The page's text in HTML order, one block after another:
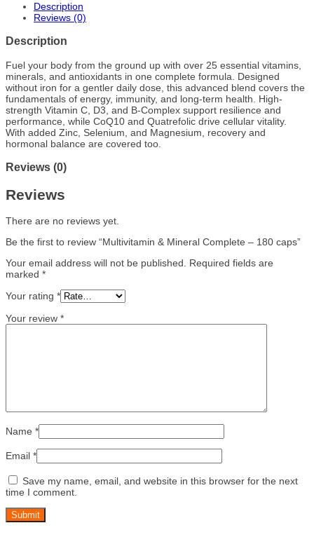
Description
Reviews (0)
Description
Fuel your body from the ground up with over 25 essential vitamins,
minerals, and antioxidants in one complete formula. Designed
without iron for a gentler daily dose, this advanced blend covers the
fundamentals of energy, immunity, and long-term health. High-
strength Vitamin C, D3, and B-Complex support resilience and
performance, while CoQ10 and Quatrefolic drive cellular vitality.
With added Zinc, Selenium, and Magnesium, recovery and
hormonal balance are covered too.
Reviews (0)
Reviews
There are no reviews yet.
Be the first to review “Multivitamin & Mineral Complete – 180 caps”
Your email address will not be published.
Required fields are
marked *
Your rating *
Your review *
Name *
Email *
Save my name, email, and website in this browser for the next
time I comment.